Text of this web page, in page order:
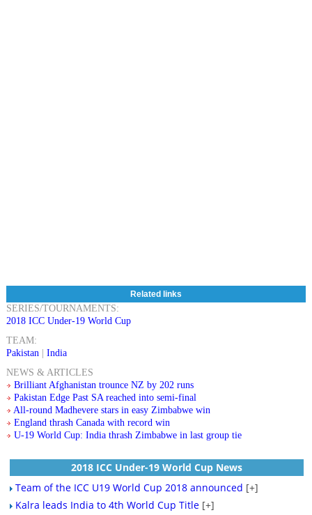
Related links
SERIES/TOURNAMENTS:
2018 ICC Under-19 World Cup
TEAM:
Pakistan| India
NEWS & ARTICLES
Brilliant Afghanistan trounce NZ by 202 runs
Pakistan Edge Past SA reached into semi-final
All-round Madhevere stars in easy Zimbabwe win
England thrash Canada with record win
U-19 World Cup: India thrash Zimbabwe in last group tie
2018 ICC Under-19 World Cup News
Team of the ICC U19 World Cup 2018 announced [+]
Kalra leads India to 4th World Cup Title [+]